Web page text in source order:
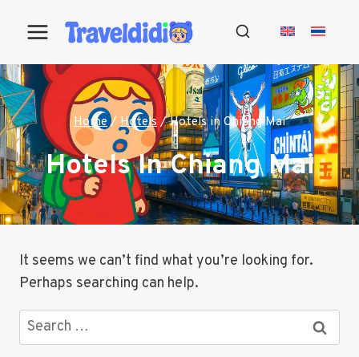
Home / Hotels / Hotels in Chiang Mai
Hotels In Chiang Mai
It seems we can’t find what you’re looking for.
Perhaps searching can help.
Search
for: